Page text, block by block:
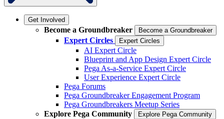
Get Involved
Become a Groundbreaker Become a Groundbreaker
Expert Circles Expert Circles
AI Expert Circle
Blueprint and App Design Expert Circle
Pega As-a-Service Expert Circle
User Experience Expert Circle
Pega Forums
Pega Groundbreaker Engagement Program
Pega Groundbreakers Meetup Series
Explore Pega Community
Explore Pega Community